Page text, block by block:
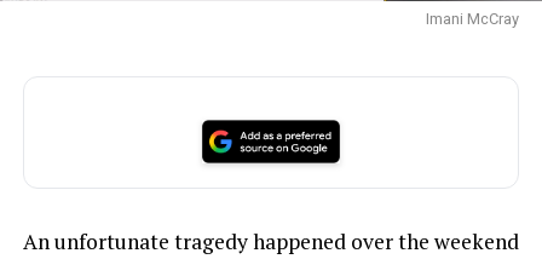
Imani McCray
An unfortunate tragedy happened over the weekend